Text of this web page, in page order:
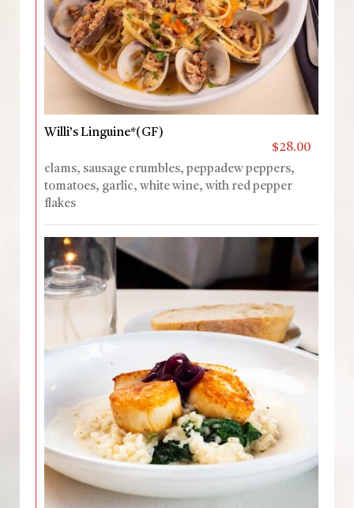
Willi’s Linguine*(GF)
$28.00
clams, sausage crumbles, peppadew peppers,
tomatoes, garlic, white wine, with red pepper
flakes